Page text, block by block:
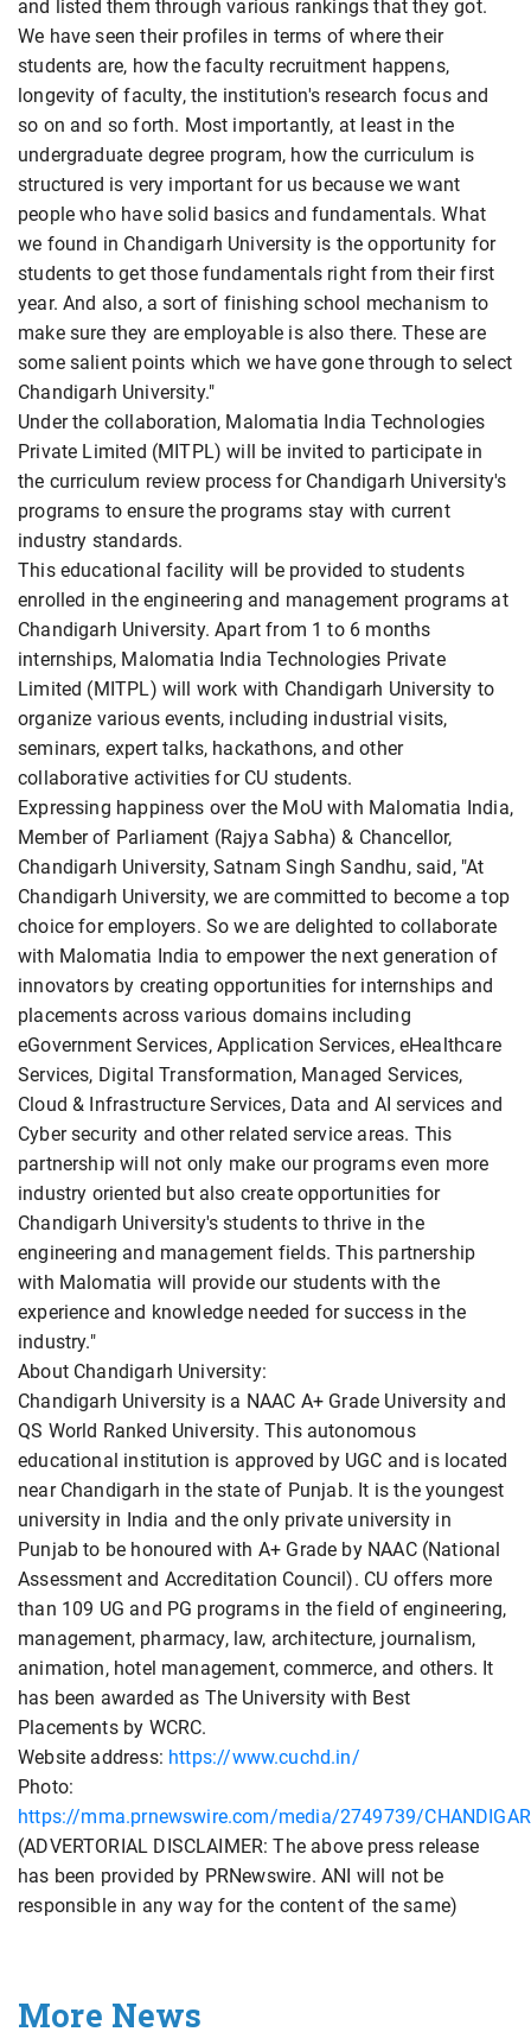
and listed them through various rankings that they got.
We have seen their profiles in terms of where their
students are, how the faculty recruitment happens,
longevity of faculty, the institution's research focus and
so on and so forth. Most importantly, at least in the
undergraduate degree program, how the curriculum is
structured is very important for us because we want
people who have solid basics and fundamentals. What
we found in Chandigarh University is the opportunity for
students to get those fundamentals right from their first
year. And also, a sort of finishing school mechanism to
make sure they are employable is also there. These are
some salient points which we have gone through to select
Chandigarh University."
Under the collaboration, Malomatia India Technologies
Private Limited (MITPL) will be invited to participate in
the curriculum review process for Chandigarh University's
programs to ensure the programs stay with current
industry standards.
This educational facility will be provided to students
enrolled in the engineering and management programs at
Chandigarh University. Apart from 1 to 6 months
internships, Malomatia India Technologies Private
Limited (MITPL) will work with Chandigarh University to
organize various events, including industrial visits,
seminars, expert talks, hackathons, and other
collaborative activities for CU students.
Expressing happiness over the MoU with Malomatia India,
Member of Parliament (Rajya Sabha) & Chancellor,
Chandigarh University, Satnam Singh Sandhu, said, "At
Chandigarh University, we are committed to become a top
choice for employers. So we are delighted to collaborate
with Malomatia India to empower the next generation of
innovators by creating opportunities for internships and
placements across various domains including
eGovernment Services, Application Services, eHealthcare
Services, Digital Transformation, Managed Services,
Cloud & Infrastructure Services, Data and AI services and
Cyber security and other related service areas. This
partnership will not only make our programs even more
industry oriented but also create opportunities for
Chandigarh University's students to thrive in the
engineering and management fields. This partnership
with Malomatia will provide our students with the
experience and knowledge needed for success in the
industry."
About Chandigarh University:
Chandigarh University is a NAAC A+ Grade University and
QS World Ranked University. This autonomous
educational institution is approved by UGC and is located
near Chandigarh in the state of Punjab. It is the youngest
university in India and the only private university in
Punjab to be honoured with A+ Grade by NAAC (National
Assessment and Accreditation Council). CU offers more
than 109 UG and PG programs in the field of engineering,
management, pharmacy, law, architecture, journalism,
animation, hotel management, commerce, and others. It
has been awarded as The University with Best
Placements by WCRC.
Website address: https://www.cuchd.in/
Photo:
https://mma.prnewswire.com/media/2749739/
(ADVERTORIAL DISCLAIMER: The above press release
has been provided by PRNewswire. ANI will not be
responsible in any way for the content of the same)
More News